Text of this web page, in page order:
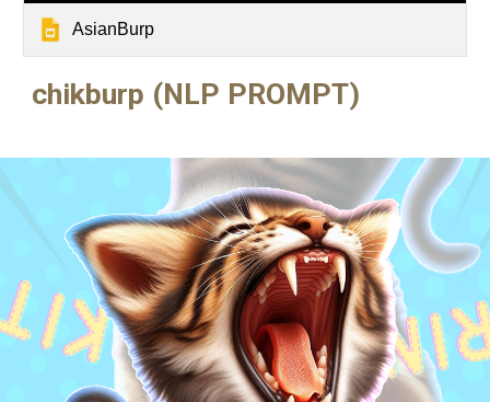
AsianBurp
chikburp (NLP PROMPT)